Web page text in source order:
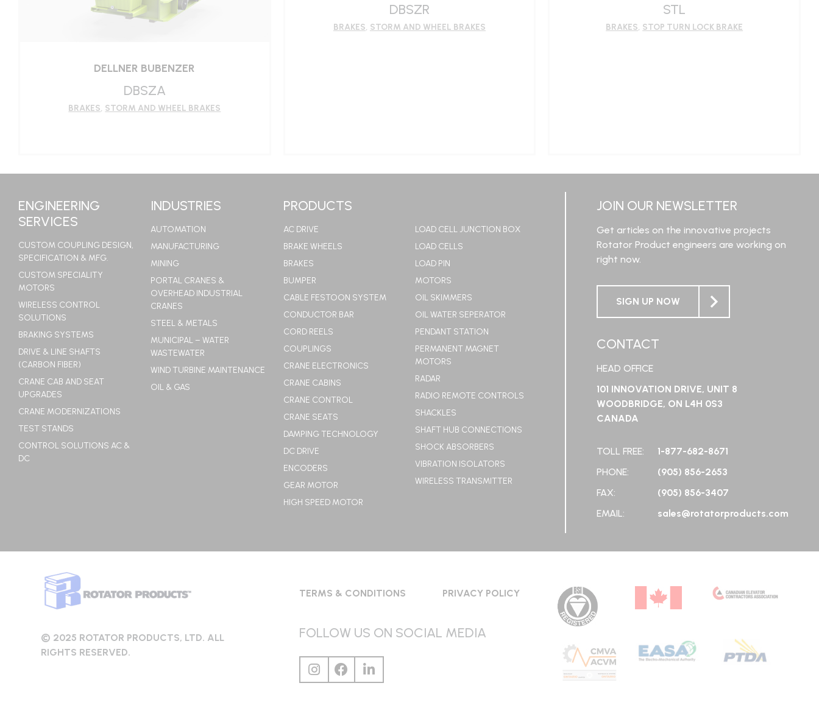
DELLNER BUBENZER
DBSZA
BRAKES, STORM AND WHEEL BRAKES
DBSZR
BRAKES, STORM AND WHEEL BRAKES
STL
BRAKES, STOP TURN LOCK BRAKE
ENGINEERING
SERVICES
CUSTOM COUPLING DESIGN,
SPECIFICATION & MFG.
CUSTOM SPECIALITY
MOTORS
WIRELESS CONTROL
SOLUTIONS
BRAKING SYSTEMS
DRIVE & LINE SHAFTS
(CARBON FIBER)
CRANE CAB AND SEAT
UPGRADES
CRANE MODERNIZATIONS
TEST STANDS
CONTROL SOLUTIONS AC &
DC
INDUSTRIES
AUTOMATION
MANUFACTURING
MINING
PORTAL CRANES &
OVERHEAD INDUSTRIAL
CRANES
STEEL & METALS
MUNICIPAL – WATER
WASTEWATER
WIND TURBINE MAINTENANCE
OIL & GAS
PRODUCTS
AC DRIVE
BRAKE WHEELS
BRAKES
BUMPER
CABLE FESTOON SYSTEM
CONDUCTOR BAR
CORD REELS
COUPLINGS
CRANE ELECTRONICS
CRANE CABINS
CRANE CONTROL
CRANE SEATS
DAMPING TECHNOLOGY
DC DRIVE
ENCODERS
GEAR MOTOR
HIGH SPEED MOTOR
LOAD CELL JUNCTION BOX
LOAD CELLS
LOAD PIN
MOTORS
OIL SKIMMERS
OIL WATER SEPERATOR
PENDANT STATION
PERMANENT MAGNET
MOTORS
RADAR
RADIO REMOTE CONTROLS
SHACKLES
SHAFT HUB CONNECTIONS
SHOCK ABSORBERS
VIBRATION ISOLATORS
WIRELESS TRANSMITTER
JOIN OUR NEWSLETTER
Get articles on the innovative projects
Rotator Product engineers are working on
right now.
SIGN UP NOW
CONTACT
HEAD OFFICE
101 INNOVATION DRIVE, UNIT 8
WOODBRIDGE, ON L4H 0S3
CANADA
TOLL FREE:
1-877-682-8671
PHONE:
(905) 856-2653
FAX:
(905) 856-3407
EMAIL:
sales@rotatorproducts.com
© 2025 ROTATOR PRODUCTS, LTD. ALL
RIGHTS RESERVED.
TERMS & CONDITIONS PRIVACY POLICY
FOLLOW US ON SOCIAL MEDIA